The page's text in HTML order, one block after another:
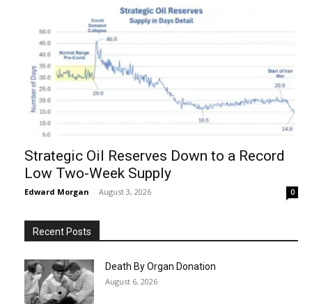
Strategic Oil Reserves Down to a Record
Low Two-Week Supply
Edward Morgan - August 3, 2026 0
Recent Posts
Death By Organ Donation
August 6, 2026